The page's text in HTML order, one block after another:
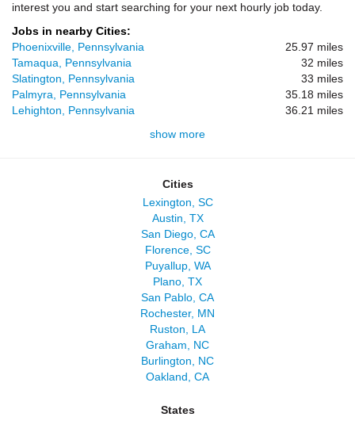
interest you and start searching for your next hourly job today.
Jobs in nearby Cities:
Phoenixville, Pennsylvania
25.97 miles
Tamaqua, Pennsylvania
32 miles
Slatington, Pennsylvania
33 miles
Palmyra, Pennsylvania
35.18 miles
Lehighton, Pennsylvania
36.21 miles
show more
Cities
Lexington, SC
Austin, TX
San Diego, CA
Florence, SC
Puyallup, WA
Plano, TX
San Pablo, CA
Rochester, MN
Ruston, LA
Graham, NC
Burlington, NC
Oakland, CA
States